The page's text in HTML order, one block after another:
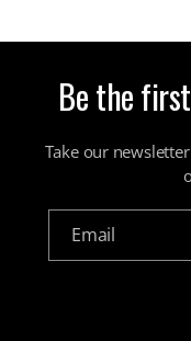
Be the
Take our
Email